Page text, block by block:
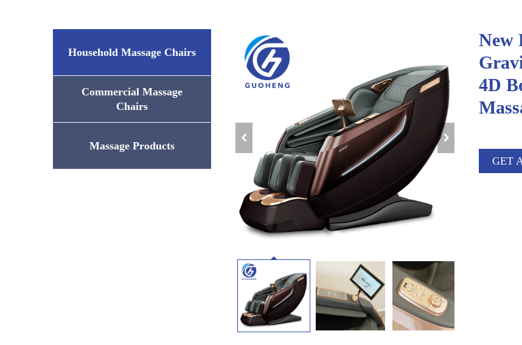
Household Massage Chairs
Commercial Massage
Chairs
Massage Products
New
4D
GET